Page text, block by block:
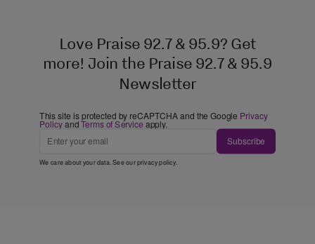
Love Praise 92.7 & 95.9? Get
more! Join the Praise 92.7 & 95.9
Newsletter
This site is protected by reCAPTCHA and the Google Privacy
PolicyandTerms of Service apply.
Subscribe
We care about your data. See ourprivacy policy.